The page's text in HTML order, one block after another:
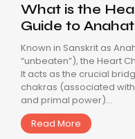
What is the
Guide to
Known in Sanskrit as
“unbeaten”), the Heart
It acts as the crucial
chakras (associated
and primal power)...
Read More